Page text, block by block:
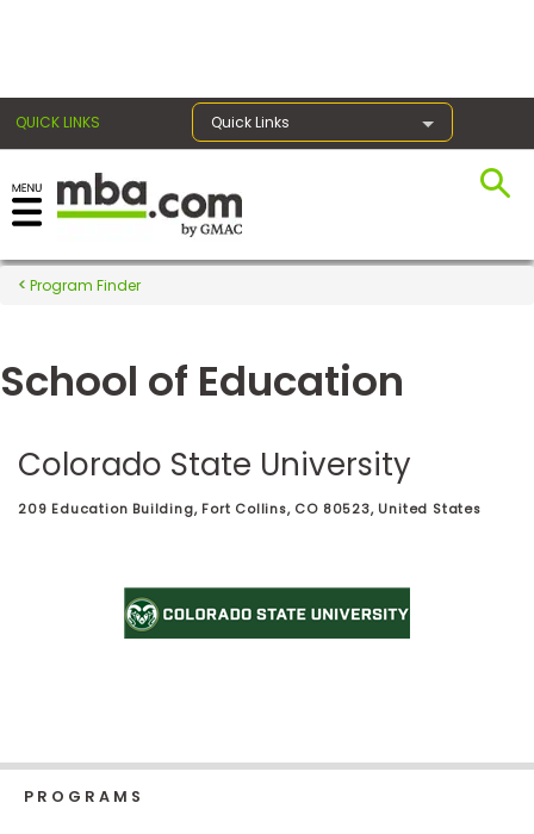
QUICK LINKS Quick Links
Register for the GMAT
Exams
Exam
Prep
Prepare
Program Finder
School of Education
Colorado State University
209 Education Building, Fort Collins, CO 80523, United States
PROGRAMS